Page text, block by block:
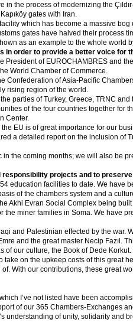
the process of modernizing the
gates with Iran.
which has become a massive bog
gates have halved their process
as an example to the whole world
in order to provide a better voice for
President of EUROCHAMBRES and
World Chamber of Commerce.
Confederation of Asia-Pacific
rising region of the world.
parties of Turkey, Greece, TRNC
of the four countries together for
Center.
EU is of great importance for our
a detailed report on the inclusion of
the coming months; we will also be
projects and to
education facilities to date. We have
of the chambers system and a
Akhi Evran Social Complex being
the miner families in Soma. We have
and Palestinian effected by the war.
and the great master Necip Fazıl.
of our culture, the Book of Dede
take on the upkeep costs of this great
With our contributions, these great
I’ve not listed have been
of our 365 Chambers-Exchanges
understanding of unity, solidarity and